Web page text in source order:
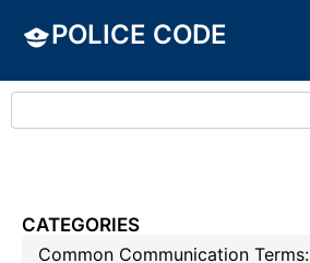
POLICE CODE
CATEGORIES
Common Communication Terms: